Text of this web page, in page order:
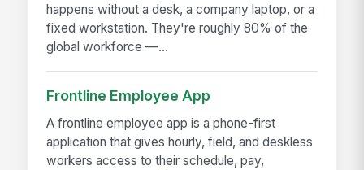
happens without a desk, a company laptop, or a
fixed workstation. They're roughly 80% of the
global workforce —...
Frontline Employee App
A frontline employee app is a phone-first
application that gives hourly, field, and deskless
workers access to their schedule, pay,